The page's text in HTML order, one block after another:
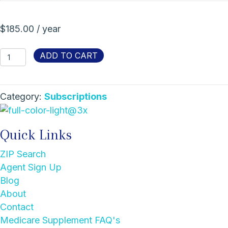
$185.00 / year
Agent
Listing
quantity
ADD TO CART
Category: Subscriptions
Quick Links
ZIP Search
Agent Sign Up
Blog
About
Contact
Medicare Supplement FAQ's